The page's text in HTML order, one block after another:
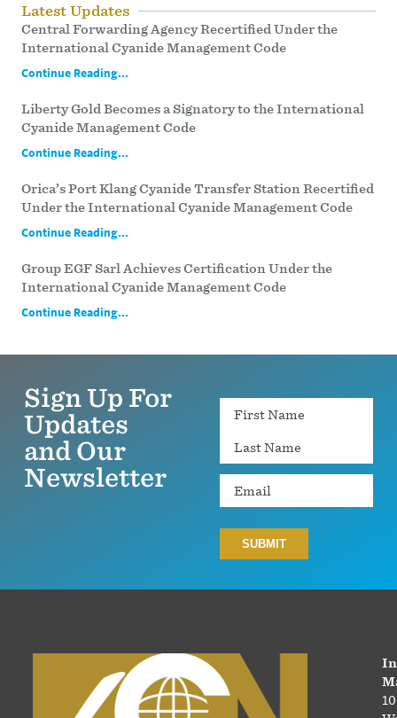
Latest Updates
Central Forwarding Agency Recertified Under the
International Cyanide Management Code
Continue Reading...
Liberty Gold Becomes a Signatory to the International
Cyanide Management Code
Continue Reading...
Orica’s Port Klang Cyanide Transfer Station Recertified
Under the International Cyanide Management Code
Continue Reading...
Group EGF Sarl Achieves Certification Under the
International Cyanide Management Code
Continue Reading...
Sign Up For
Updates
and Our
Newsletter
Name